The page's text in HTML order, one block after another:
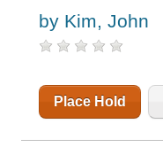
by Kim, John
Place Hold